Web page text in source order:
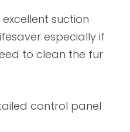
suction
especially if
to clean the fur
control panel